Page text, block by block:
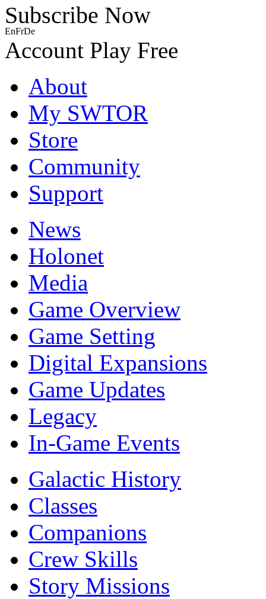
Subscribe Now
EnFrDe
Account Play Free
About
My SWTOR
Store
Community
Support
News
Holonet
Media
Game Overview
Game Setting
Digital Expansions
Game Updates
Legacy
In-Game Events
Galactic History
Classes
Companions
Crew Skills
Story Missions